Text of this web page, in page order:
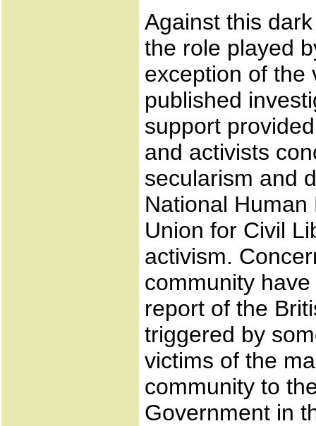
Against this
the role played
exception of the
published
support
and activists
secularism and
National
Union for Civil
activism.
community
report of the
triggered by
victims of the
community to
Government in